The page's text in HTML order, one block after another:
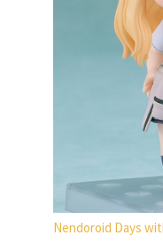
Nendoroid Days